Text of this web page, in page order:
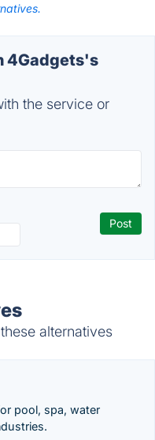
4Gadgets's
the service or
alternatives
pool, spa, water